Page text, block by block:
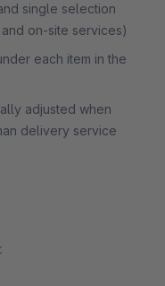
single selection
on-site services)
each item in the
adjusted when
delivery service